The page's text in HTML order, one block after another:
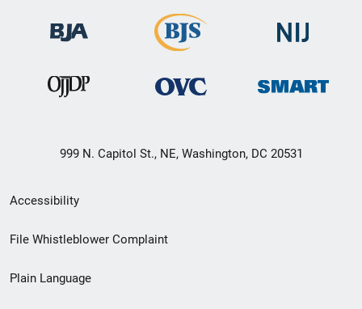
999 N. Capitol St., NE, Washington, DC 20531
Secondary
Footer
menu
Accessibility
File Whistleblower Complaint
Plain Language